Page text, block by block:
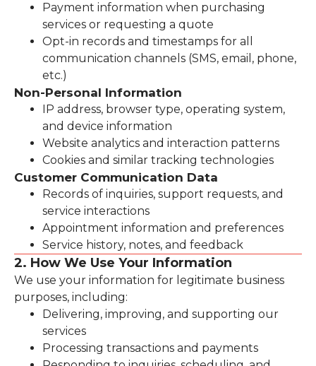
Payment information when purchasing
services or requesting a quote
Opt-in records and timestamps for all
communication channels (SMS, email, phone,
etc.)
Non-Personal Information
IP address, browser type, operating system,
and device information
Website analytics and interaction patterns
Cookies and similar tracking technologies
Customer Communication Data
Records of inquiries, support requests, and
service interactions
Appointment information and preferences
Service history, notes, and feedback
2. How We Use Your Information
We use your information for legitimate business
purposes, including:
Delivering, improving, and supporting our
services
Processing transactions and payments